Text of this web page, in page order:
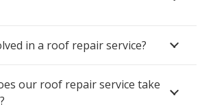
in a roof repair service?
our roof repair service take